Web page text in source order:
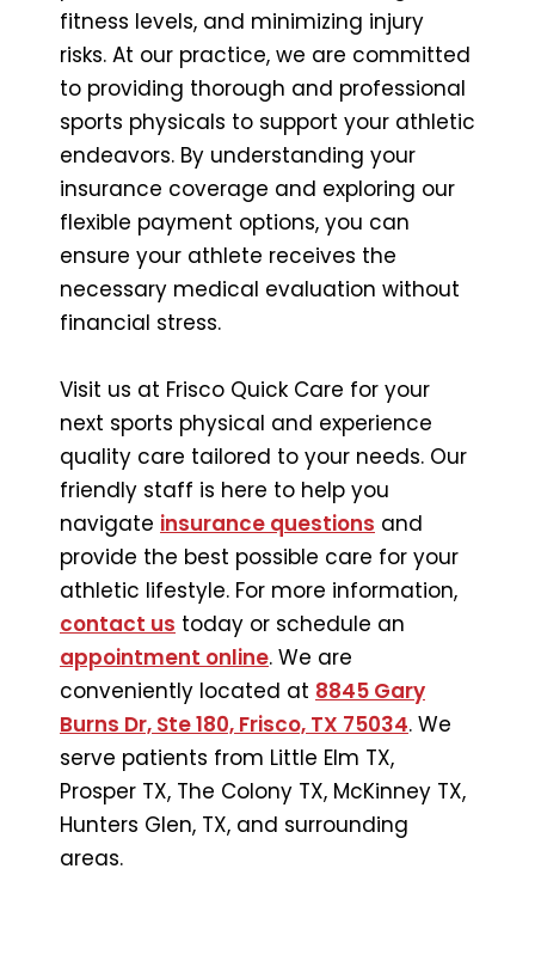
fitness levels, and minimizing injury
risks. At our practice, we are committed
to providing thorough and professional
sports physicals to support your athletic
endeavors. By understanding your
insurance coverage and exploring our
flexible payment options, you can
ensure your athlete receives the
necessary medical evaluation without
financial stress.
Visit us at Frisco Quick Care for your
next sports physical and experience
quality care tailored to your needs. Our
friendly staff is here to help you
navigate insurance questions and
provide the best possible care for your
athletic lifestyle. For more information,
contact us today or schedule an
appointment online. We are
conveniently located at 8845 Gary
Burns Dr, Ste 180, Frisco, TX 75034. We
serve patients from Little Elm TX,
Prosper TX, The Colony TX, McKinney TX,
Hunters Glen, TX, and surrounding
areas.